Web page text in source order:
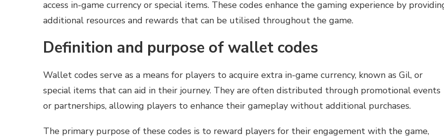
access in-game currency or special items. These codes enhance the gaming experience by
additional resources and rewards that can be utilised throughout the game.
Definition and purpose of wallet codes
Wallet codes serve as a means for players to acquire extra in-game currency, known as Gil, or
special items that can aid in their journey. They are often distributed through promotional events
or partnerships, allowing players to enhance their gameplay without additional purchases.
The primary purpose of these codes is to reward players for their engagement with the game,